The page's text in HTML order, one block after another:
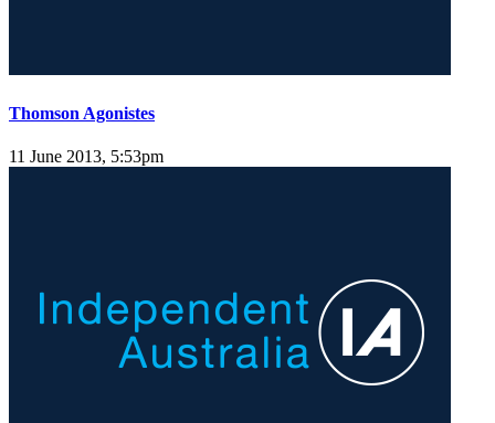
Thomson Agonistes
11 June 2013, 5:53pm